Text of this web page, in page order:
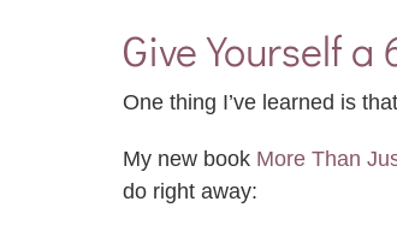
Give Yourself
One thing I’ve learned is
My new book More Than
do right away: